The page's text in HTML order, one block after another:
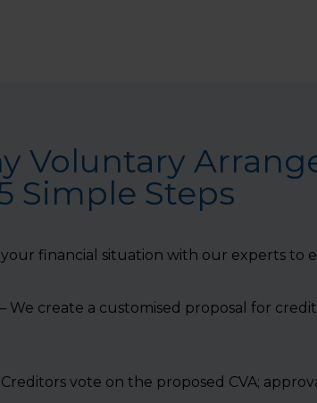
Voluntary
Simple Steps
your financial situation with our experts to
We create a customised proposal for
vote on the proposed CVA;